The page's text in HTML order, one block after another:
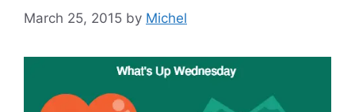
March 25, 2015 by Michel